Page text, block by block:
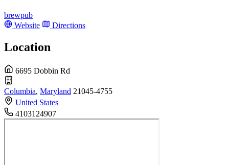
brewpub
Website
Directions
Location
6695 Dobbin Rd
Columbia, Maryland 21045-4755
United States
4103124907